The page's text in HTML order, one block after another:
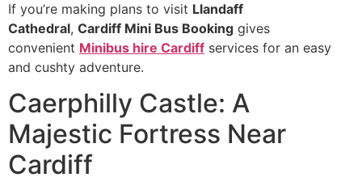
If you’re making plans to visit Llandaff
Cathedral, Cardiff Mini Bus Booking gives
convenient Minibus hire Cardiff services for an easy
and cushty adventure.
Caerphilly Castle: A
Majestic Fortress Near
Cardiff